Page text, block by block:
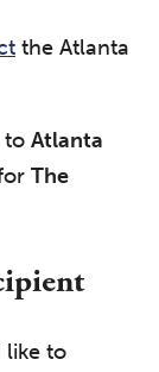
the Atlanta
to Atlanta
The
like to